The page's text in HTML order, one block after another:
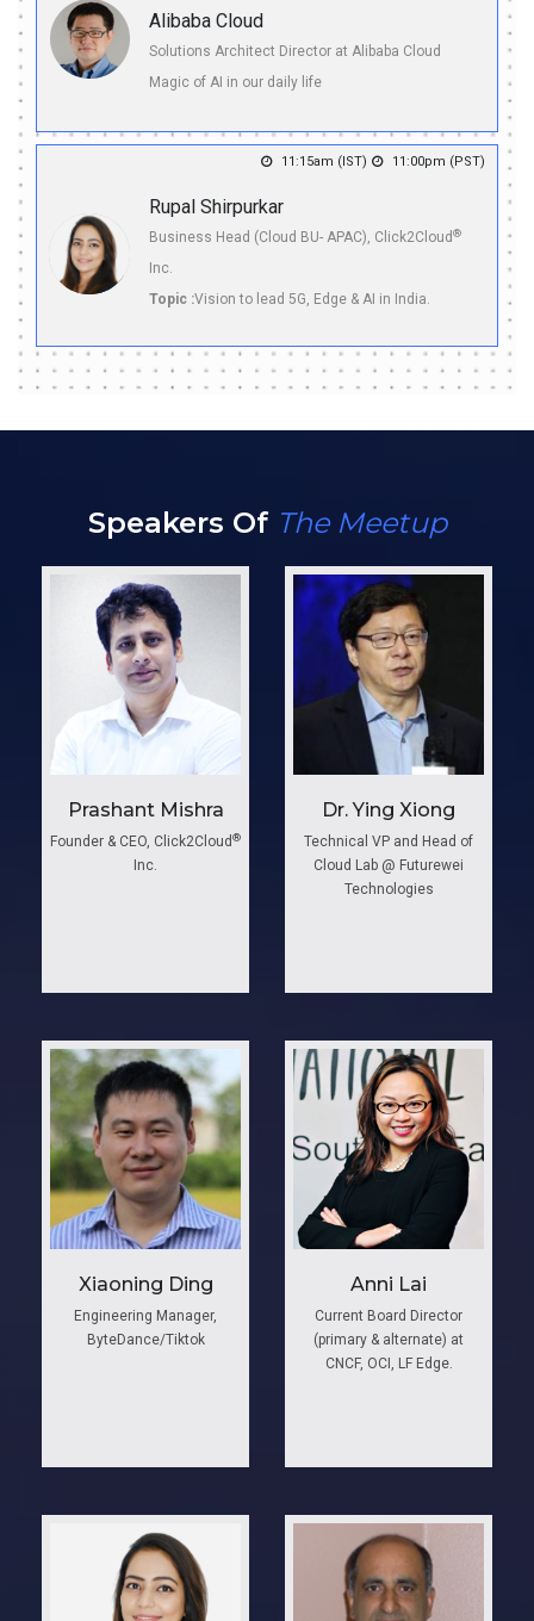
Alibaba Cloud
Solutions Architect Director at Alibaba Cloud
Magic of AI in our daily life
11:15am (IST) 11:00pm (PST)
Rupal Shirpurkar
Business Head (Cloud BU- APAC), Click2Cloud ®
Inc.
Topic :Vision to lead 5G, Edge & AI in India.
Speakers Of The Meetup
Prashant Mishra
Founder & CEO, Click2Cloud ®
Inc.
Dr. Ying Xiong
Technical VP and Head of
Cloud Lab @ Futurewei
Technologies
Xiaoning Ding
Engineering Manager,
ByteDance/Tiktok
Anni ​Lai
Current Board Director
(primary & alternate) at
CNCF, OCI, LF Edge.